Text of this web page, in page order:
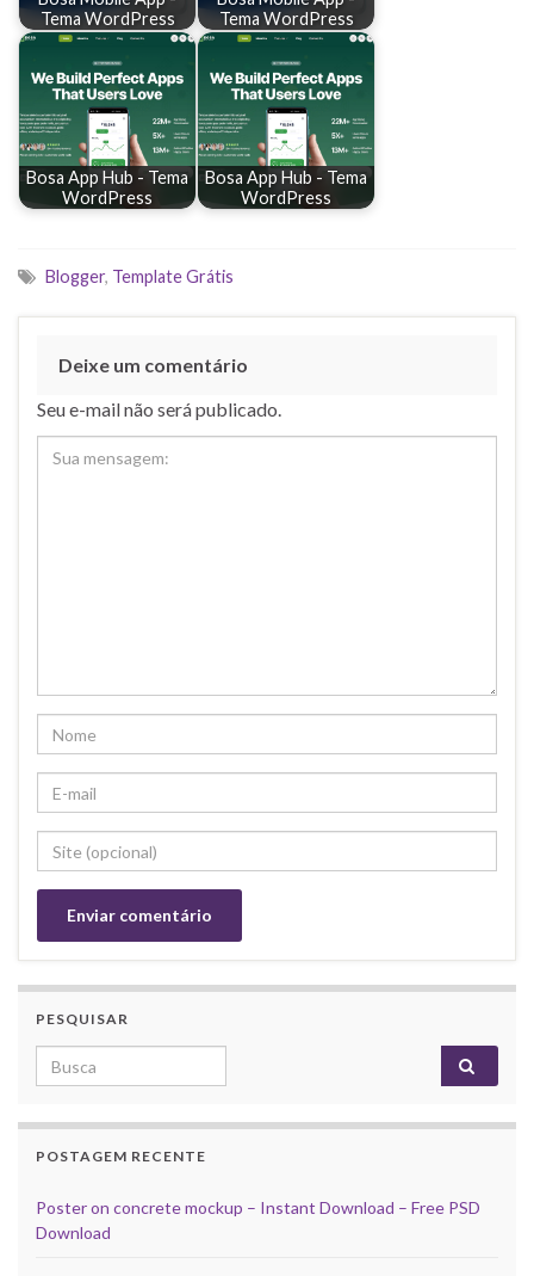
Tema WordPress
Tema WordPress
Bosa App Hub - Tema
WordPress
Bosa App Hub - Tema
WordPress
Blogger, Template Grátis
Deixe um comentário
Seu e-mail não será publicado.
PESQUISAR
Search for:
POSTAGEM RECENTE
Poster on concrete mockup – Instant Download – Free PSD
Download